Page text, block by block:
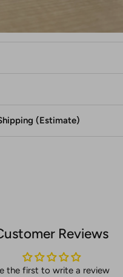
(Estimate)
Reviews
the first to write a review